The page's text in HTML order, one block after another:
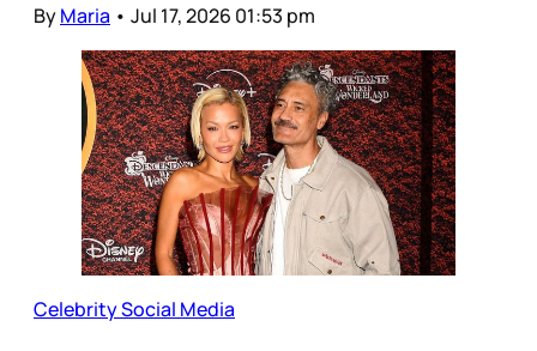
ByMaria • Jul 17, 2026 01:53 pm
Celebrity Social Media